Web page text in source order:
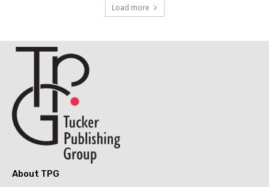
Load more
About TPG